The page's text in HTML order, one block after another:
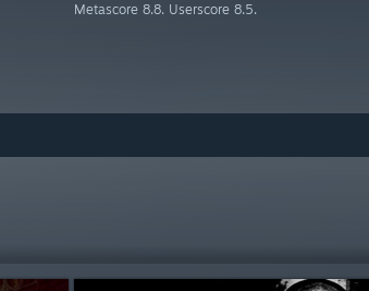
Metascore 8.8. Userscore 8.5.